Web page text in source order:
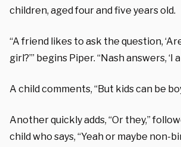
children, aged four and five years old.
“A friend likes to ask the question,
girl?’” begins Piper. “Nash answers, ‘I
A child comments, “But kids can be
Another quickly adds, “Or they,”
child who says, “Yeah or maybe non-